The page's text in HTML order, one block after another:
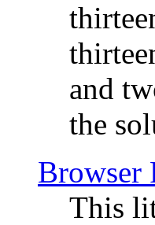
and
the
Browser
This